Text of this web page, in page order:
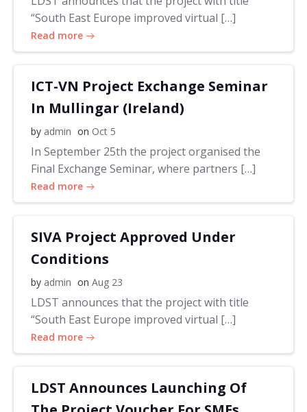
“South East Europe improved virtual […]
Read more
ICT-VN Project Exchange Seminar
In Mullingar (Ireland)
by admin on Oct 5
In September 25th the project organised the
Final Exchange Seminar, where partners […]
Read more
SIVA Project Approved Under
Conditions
by admin on Aug 23
LDST announces that the project with title
“South East Europe improved virtual […]
Read more
LDST Announces Launching Of